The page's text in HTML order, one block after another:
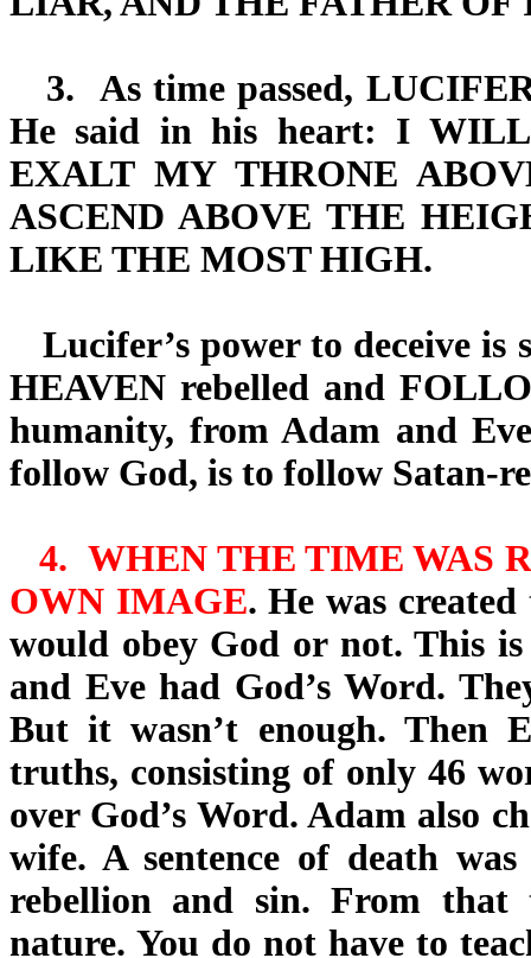
3. As time passed,
He said in his heart: I WILL
EXALT MY THRONE
ASCEND ABOVE THE
LIKE THE MOST HIGH.
Lucifer’s power to deceive
HEAVEN rebelled and
humanity, from Adam and
follow God, is to follow Satan-
4.WHEN THE TIME WAS
OWN IMAGE. He was
would obey God or not. This
and Eve had God’s Word.
But it wasn’t enough. Then
truths, consisting of only 46
over God’s Word. Adam also
wife. A sentence of death
rebellion and sin. From
nature. You do not have to